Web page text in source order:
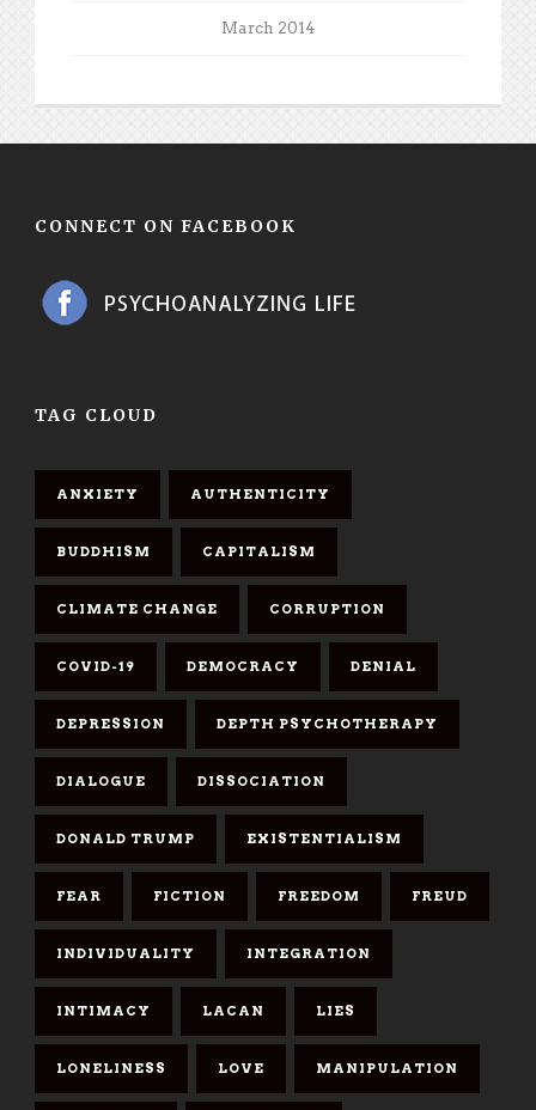
March 2014
CONNECT ON FACEBOOK
TAG CLOUD
ANXIETY AUTHENTICITY
BUDDHISM CAPITALISM
CLIMATE CHANGE CORRUPTION
COVID-19 DEMOCRACY DENIAL
DEPRESSION DEPTH PSYCHOTHERAPY
DIALOGUE DISSOCIATION
DONALD TRUMP EXISTENTIALISM
FEAR FICTION FREEDOM FREUD
INDIVIDUALITY INTEGRATION
INTIMACY LACAN LIES
LONELINESS LOVE MANIPULATION